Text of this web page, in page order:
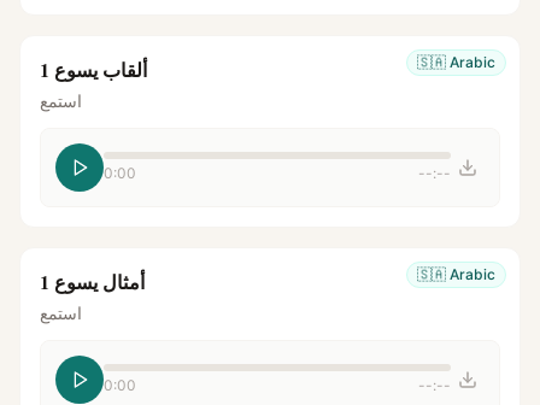
🇸🇦 Arabic ألقاب يسوع 1
استمع
0:00 --:--
🇸🇦 Arabic أمثال يسوع 1
استمع
0:00 --:--